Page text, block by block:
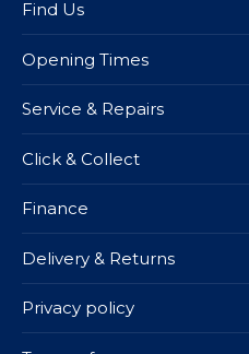
Find Us
Opening Times
Service & Repairs
Click & Collect
Finance
Delivery & Returns
Privacy policy